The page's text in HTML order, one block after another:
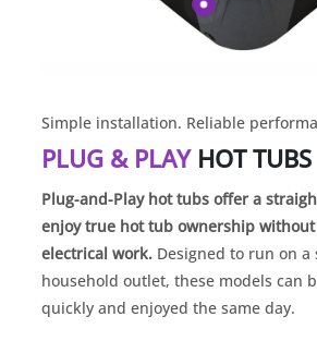
Simple installation. Reliable
PLUG & PLAYHOT TUBS
Plug-and-Play hot tubs offer a
enjoy true hot tub ownership
electrical work. Designed to run on a
household outlet, these models can
quickly and enjoyed the same day.